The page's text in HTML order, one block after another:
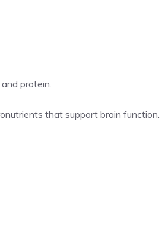
protein.
that support brain function.